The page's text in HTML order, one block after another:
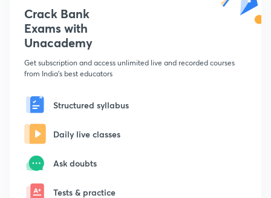
Crack Bank
Exams with
Unacademy
Get subscription and access unlimited live and recorded courses
from India's best educators
Structured syllabus
Daily live classes
Ask doubts
Tests & practice